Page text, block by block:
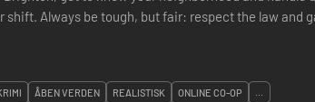
Always be tough, but fair: respect the law and
ÅBEN VERDEN REALISTISK ONLINE CO-OP ...